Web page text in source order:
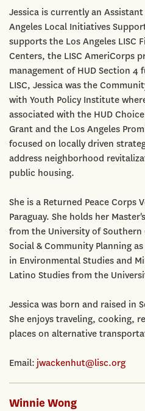
Jessica is currently an
Angeles Local Initiatives
supports the Los Angeles LISC
Centers, the LISC AmeriCorps
management of HUD Section
LISC, Jessica was the
with Youth Policy Institute
associated with the HUD
Grant and the Los Angeles
focused on locally driven
address neighborhood
public housing.
She is a Returned Peace Corps
Paraguay. She holds her
from the University of
Social & Community Planning
in Environmental Studies and
Latino Studies from the
Jessica was born and raised in
She enjoys traveling, cooking,
places on alternative
Email: jwackenhut@lisc.org
Winnie Wong